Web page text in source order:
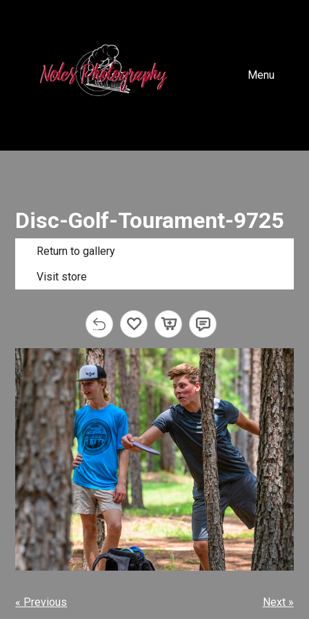
Menu
Disc-Golf-Tourament-9725
Return to gallery
Visit store
« Previous Next »